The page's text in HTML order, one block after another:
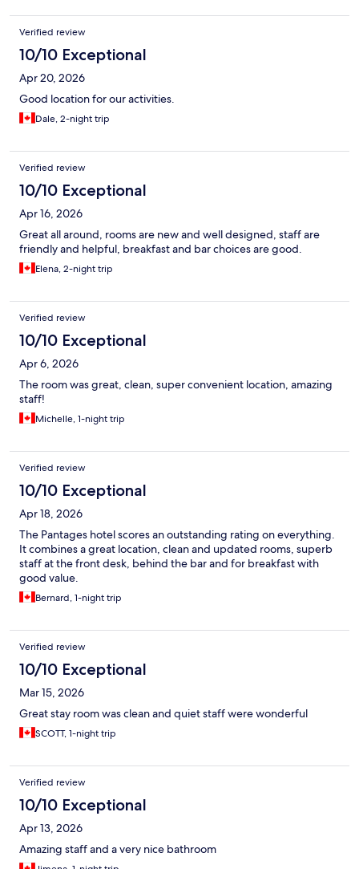
Verified review
10/10 Exceptional
Apr 20, 2026
Good location for our activities.
Dale, 2-night trip
Verified review
10/10 Exceptional
Apr 16, 2026
Great all around, rooms are new and well designed, staff are
friendly and helpful, breakfast and bar choices are good.
Elena, 2-night trip
Verified review
10/10 Exceptional
Apr 6, 2026
The room was great, clean, super convenient location, amazing
staff!
Michelle, 1-night trip
Verified review
10/10 Exceptional
Apr 18, 2026
The Pantages hotel scores an outstanding rating on everything.
It combines a great location, clean and updated rooms, superb
staff at the front desk, behind the bar and for breakfast with
good value.
Bernard, 1-night trip
Verified review
10/10 Exceptional
Mar 15, 2026
Great stay room was clean and quiet staff were wonderful
SCOTT, 1-night trip
Verified review
10/10 Exceptional
Apr 13, 2026
Amazing staff and a very nice bathroom